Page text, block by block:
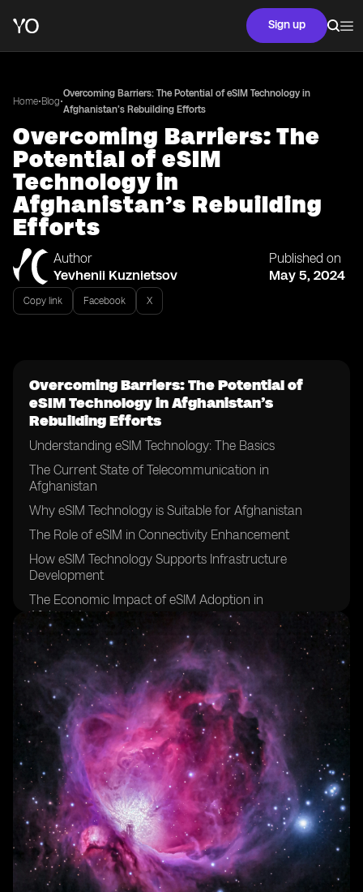
Sign up
Home•Blog•
Overcoming Barriers: The Potential of eSIM Technology in
Afghanistan’s Rebuilding Efforts
Overcoming Barriers: The
Potential of eSIM
Technology in
Afghanistan’s Rebuilding
Efforts
Author
Yevhenii Kuznietsov
Published on
May 5, 2024
Copy link Facebook X
Overcoming Barriers: The Potential of
eSIM Technology in Afghanistan’s
Rebuilding Efforts
Understanding eSIM Technology: The Basics
The Current State of Telecommunication in
Afghanistan
Why eSIM Technology is Suitable for Afghanistan
The Role of eSIM in Connectivity Enhancement
How eSIM Technology Supports Infrastructure
Development
The Economic Impact of eSIM Adoption in
Afghanistan
Boosting Education and Health Sectors with eSIM
Technology
The Role of eSIM in Promoting Financial Inclusion in
Afghanistan
eSIM Technology and Enhanced Security Measures
The Environmental Benefits of Adopting eSIM
Technology
The Challenges of Implementing eSIM Technology in
Afghanistan
Strategies for Effective Deployment of eSIM
Technology
Real-life Success Stories of eSIM Technology in
Developing Countries